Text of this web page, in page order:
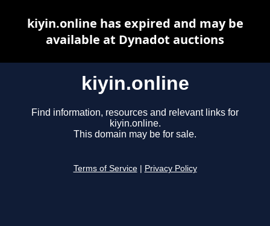
kiyin.online
Find information, resources and relevant links for
kiyin.online.
This domain may be for sale.
Terms of Service Privacy Policy
kiyin.online has expired and may be
available at Dynadot auctions